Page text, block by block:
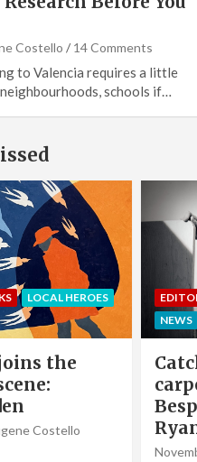
Costello 14 Comments
to Valencia requires a little
schools if…
HEROES
the
maker